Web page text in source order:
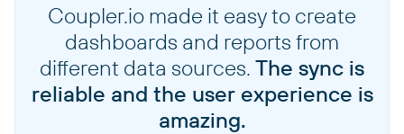
Coupler.io made it easy to create
dashboards and reports from
different data sources. The sync is
reliable and the user experience is
amazing.